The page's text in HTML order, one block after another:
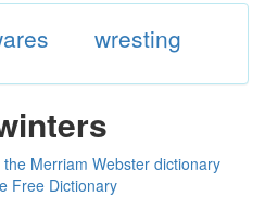
wresting
Merriam Webster dictionary
Free Dictionary